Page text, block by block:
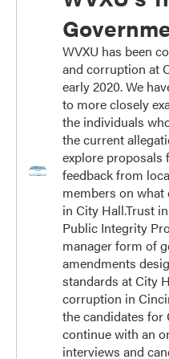
WVXU has been
and corruption at
early 2020. We
to more closely
the individuals
the current
explore proposals
feedback from
members on
in City Hall.Trust
Public Integrity
manager form of
amendments
standards at City
corruption in
the candidates for
continue with an
interviews and